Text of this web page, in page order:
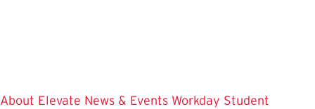
About Elevate News & Events Workday Student